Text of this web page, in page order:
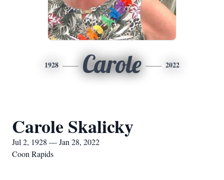
1928 Carole 2022
Carole Skalicky
Jul 2, 1928 — Jan 28, 2022
Coon Rapids